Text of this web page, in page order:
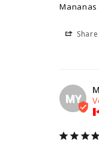
Mananas
Share
MY